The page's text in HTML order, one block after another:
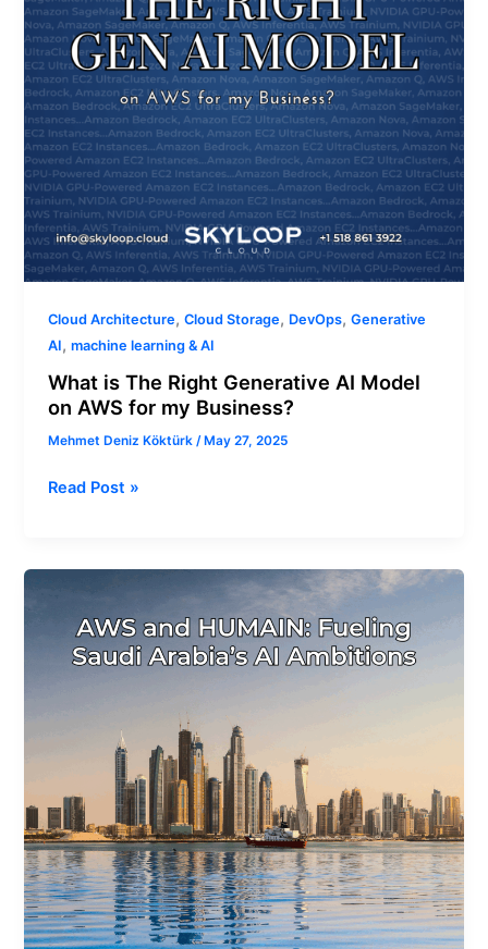
Cloud Architecture,Cloud Storage, DevOps,Generative
AI,machine learning & AI
What is The Right Generative AI Model
on AWS for my Business?
Mehmet Deniz Köktürk/ May 27, 2025
Model
on
AWS
for
my
Business?
Read Post »
HUMAIN
Announce